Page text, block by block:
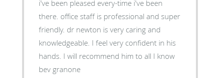
i've been pleased every-time i've been
there. office staff is professional and super
friendly. dr newton is very caring and
knowledgeable. I feel very confident in his
hands. I will recommend him to all I know
bev granone